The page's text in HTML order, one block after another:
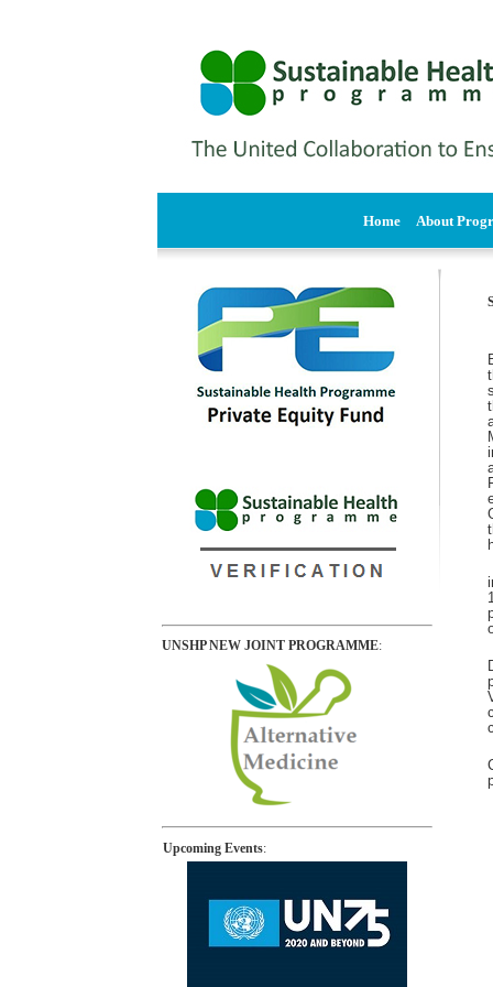
Home About
UNSHP NEW JOINT PROGRAMME:
Upcoming Events: